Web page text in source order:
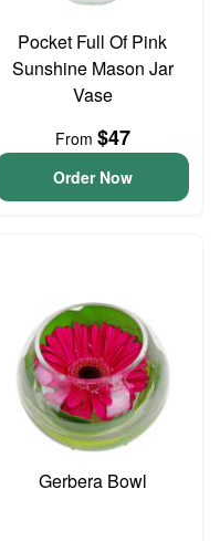
Pocket Full Of Pink
Sunshine Mason Jar
Vase
From $47
Order Now
Gerbera Bowl